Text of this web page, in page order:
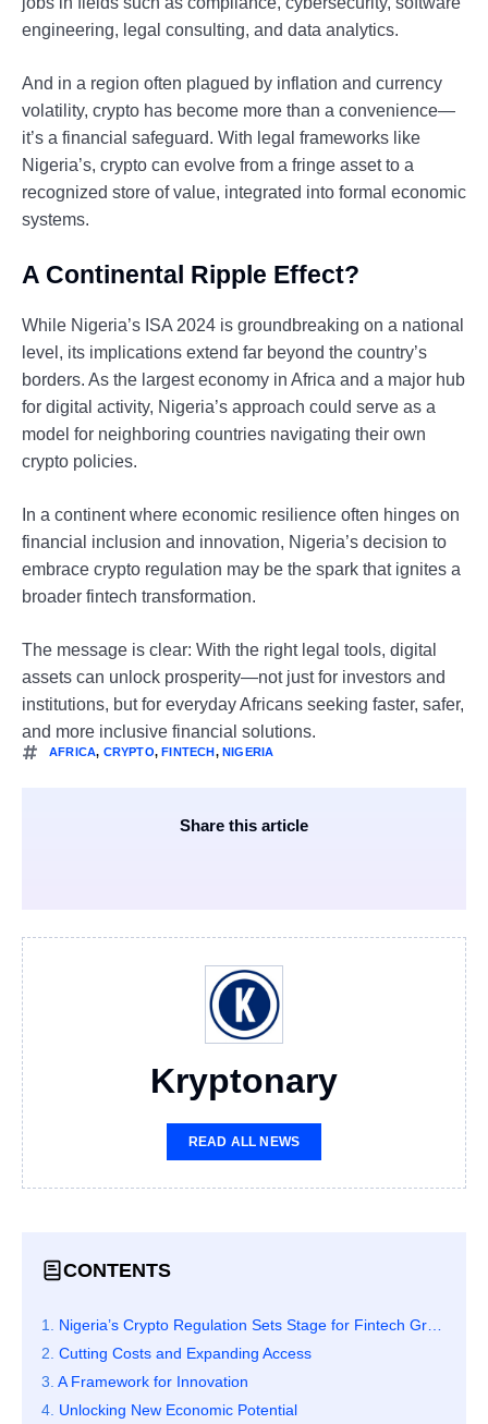
engineering, legal consulting, and data analytics.
And in a region often plagued by inflation and currency
volatility, crypto has become more than a convenience—
it’s a financial safeguard. With legal frameworks like
Nigeria’s, crypto can evolve from a fringe asset to a
recognized store of value, integrated into formal economic
systems.
A Continental Ripple Effect?
While Nigeria’s ISA 2024 is groundbreaking on a national
level, its implications extend far beyond the country’s
borders. As the largest economy in Africa and a major hub
for digital activity, Nigeria’s approach could serve as a
model for neighboring countries navigating their own
crypto policies.
In a continent where economic resilience often hinges on
financial inclusion and innovation, Nigeria’s decision to
embrace crypto regulation may be the spark that ignites a
broader fintech transformation.
The message is clear: With the right legal tools, digital
assets can unlock prosperity—not just for investors and
institutions, but for everyday Africans seeking faster, safer,
and more inclusive financial solutions.
AFRICA, CRYPTO, FINTECH , NIGERIA
Share this article
Kryptonary
READ ALL NEWS
CONTENTS
Nigeria’s Crypto Regulation Sets Stage for Fintech Growth Across Africa
Cutting Costs and Expanding Access
A Framework for Innovation
Unlocking New Economic Potential